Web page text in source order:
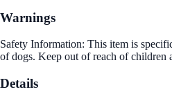
Warnings
Safety Information: This item is
of dogs. Keep out of reach of children
Details